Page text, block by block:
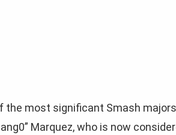
the most significant Smash
Marquez, who is now